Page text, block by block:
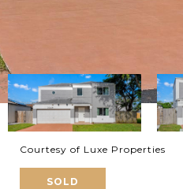
Courtesy of Luxe Properties
SOLD